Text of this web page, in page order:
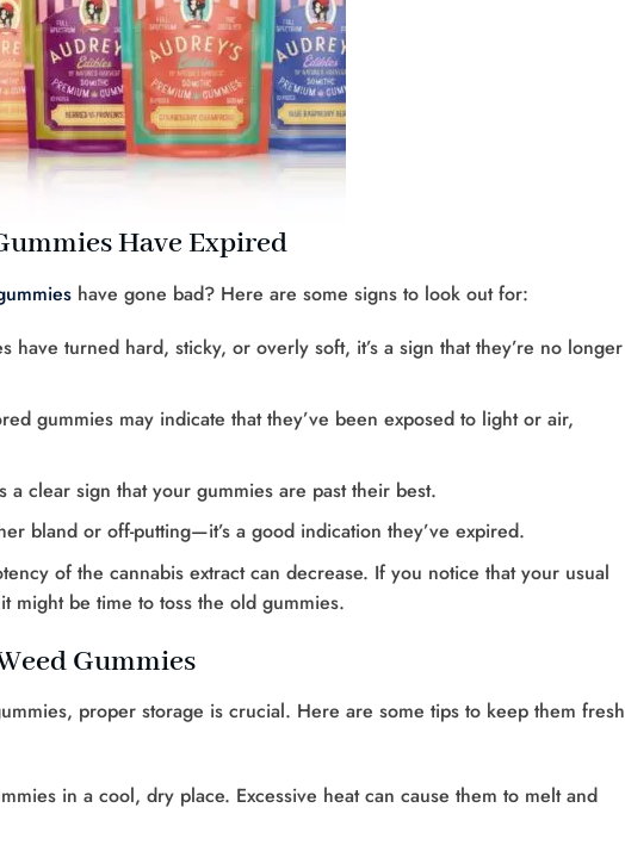
Have Expired
have gone bad? Here are some signs to look out for:
have turned hard, sticky, or overly soft, it’s a sign that they’re no longer
gummies may indicate that they’ve been exposed to light or air,
clear sign that your gummies are past their best.
bland or off-putting—it’s a good indication they’ve expired.
of the cannabis extract can decrease. If you notice that your usual
might be time to toss the old gummies.
Gummies
proper storage is crucial. Here are some tips to keep them fresh
in a cool, dry place. Excessive heat can cause them to melt and